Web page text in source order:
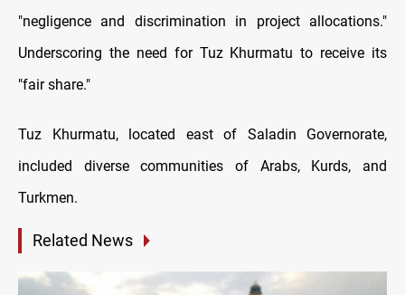
"negligence and discrimination in project allocations."
Underscoring the need for Tuz Khurmatu to receive its
"fair share."
Tuz Khurmatu, located east of Saladin Governorate,
included diverse communities of Arabs, Kurds, and
Turkmen.
Related News